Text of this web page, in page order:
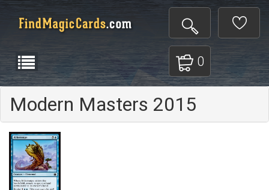
0
Modern Masters 2015